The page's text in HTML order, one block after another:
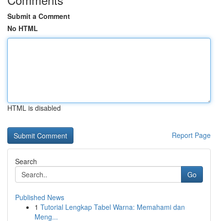
Submit a Comment
No HTML
HTML is disabled
Report Page
Search
Go
Published News
1 Tutorial Lengkap Tabel Warna: Memahami dan
Meng...